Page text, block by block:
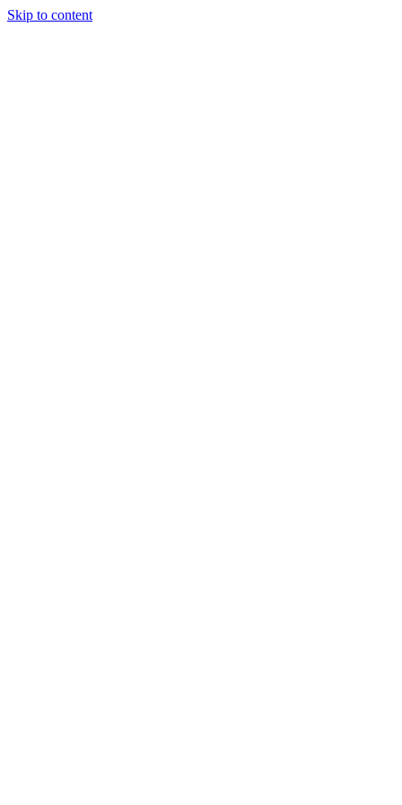
Skip to content